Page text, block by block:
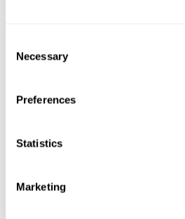
Selection
Necessary
Preferences
Statistics
Marketing
A childhood is often a difficult and
her parents: complications, illnesses,
Lack of information and concern can
CogniFit cognitive training is
who, without having problems at